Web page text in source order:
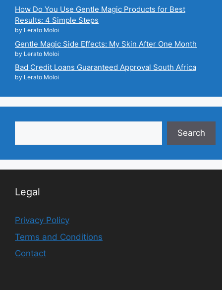
How Do You Use Gentle Magic Products for Best
Results: 4 Simple Steps
by Lerato Moloi
Gentle Magic Side Effects: My Skin After One Month
by Lerato Moloi
Bad Credit Loans Guaranteed Approval South Africa
by Lerato Moloi
Search
Legal
Privacy Policy
Terms and Conditions
Contact